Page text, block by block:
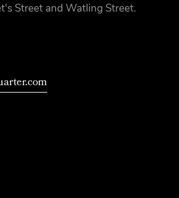
Street and Watling Street.